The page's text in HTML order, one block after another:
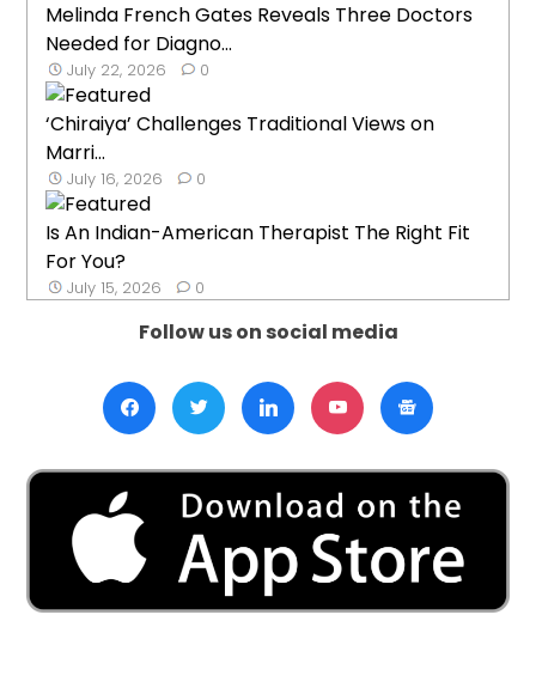
Melinda French Gates Reveals Three Doctors
Needed for Diagno...
July 22, 2026 0
‘Chiraiya’ Challenges Traditional Views on
Marri...
July 16, 2026 0
Is An Indian-American Therapist The Right Fit
For You?
July 15, 2026 0
Follow us on social media